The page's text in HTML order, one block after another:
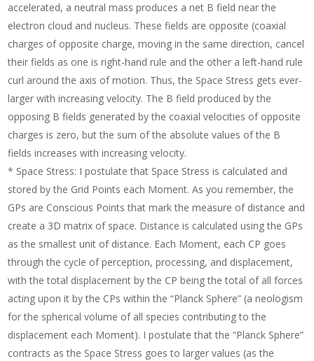
accelerated, a neutral mass produces a net B field near the
electron cloud and nucleus. These fields are opposite (coaxial
charges of opposite charge, moving in the same direction, cancel
their fields as one is right-hand rule and the other a left-hand rule
curl around the axis of motion. Thus, the Space Stress gets ever-
larger with increasing velocity. The B field produced by the
opposing B fields generated by the coaxial velocities of opposite
charges is zero, but the sum of the absolute values of the B
fields increases with increasing velocity.
* Space Stress: I postulate that Space Stress is calculated and
stored by the Grid Points each Moment. As you remember, the
GPs are Conscious Points that mark the measure of distance and
create a 3D matrix of space. Distance is calculated using the GPs
as the smallest unit of distance. Each Moment, each CP goes
through the cycle of perception, processing, and displacement,
with the total displacement by the CP being the total of all forces
acting upon it by the CPs within the “Planck Sphere” (a neologism
for the spherical volume of all species contributing to the
displacement each Moment). I postulate that the “Planck Sphere”
contracts as the Space Stress goes to larger values (as the